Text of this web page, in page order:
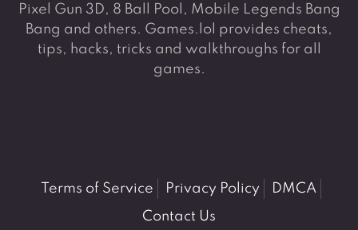
Pixel Gun 3D, 8 Ball Pool, Mobile Legends Bang
Bang and others. Games.lol provides cheats,
tips, hacks, tricks and walkthroughs for all
games.
Terms of Service Privacy Policy
DMCA
Contact Us